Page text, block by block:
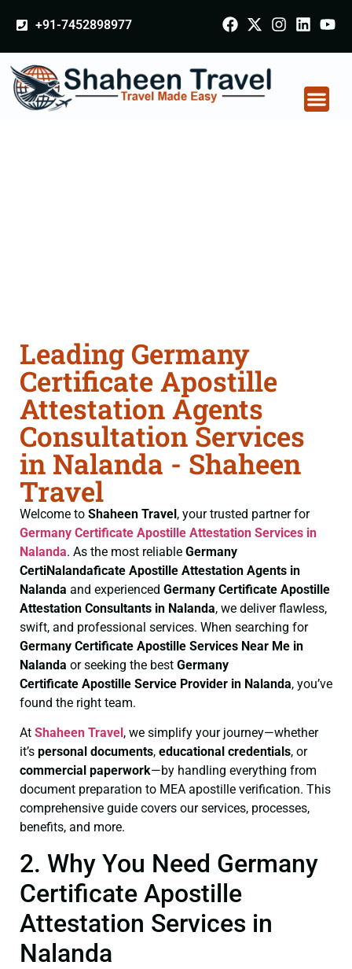
+91-7452898977
Leading Germany
Certificate Apostille
Attestation Agents
Consultation Services
in Nalanda - Shaheen
Travel
Welcome to Shaheen Travel, your trusted partner for
Germany Certificate Apostille Attestation Services in
Nalanda. As the most reliable Germany
CertiNalandaficate Apostille Attestation Agents in
Nalanda and experienced Germany Certificate Apostille
Attestation Consultants in Nalanda, we deliver flawless,
swift, and professional services. When searching for
Germany Certificate Apostille Services Near Me in
Nalanda or seeking the best Germany
Certificate Apostille Service Provider in Nalanda, you’ve
found the right team.
At Shaheen Travel , we simplify your journey—whether
it’s personal documents, educational credentials, or
commercial paperwork—by handling everything from
document preparation to MEA apostille verification. This
comprehensive guide covers our services, processes,
benefits, and more.
2. Why You Need Germany
Certificate Apostille
Attestation Services in
Nalanda